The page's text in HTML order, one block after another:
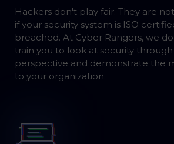
Hackers don't play fair. They are
if your security system is ISO
breached. At Cyber Rangers, we
train you to look at security
perspective and demonstrate the
to your organization.